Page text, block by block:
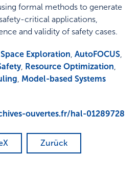
formal methods to generate
critical applications,
and validity of safety cases.
Exploration,AutoFOCUS,
, Resource Optimization,
, Model-based Systems
ouvertes.fr/hal-01289728
Zurück